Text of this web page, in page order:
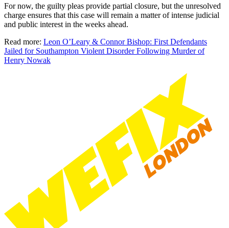
For now, the guilty pleas provide partial closure, but the unresolved
charge ensures that this case will remain a matter of intense judicial
and public interest in the weeks ahead.
Read more: Leon O’Leary & Connor Bishop: First Defendants
Jailed for Southampton Violent Disorder Following Murder of
Henry Nowak